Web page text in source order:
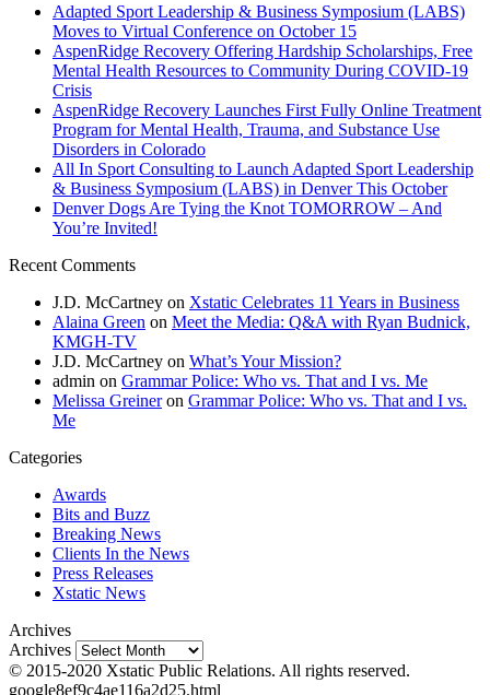
Adapted Sport Leadership & Business Symposium (LABS)
Moves to Virtual Conference on October 15
AspenRidge Recovery Offering Hardship Scholarships, Free
Mental Health Resources to Community During COVID-19
Crisis
AspenRidge Recovery Launches First Fully Online Treatment
Program for Mental Health, Trauma, and Substance Use
Disorders in Colorado
All In Sport Consulting to Launch Adapted Sport Leadership
& Business Symposium (LABS) in Denver This October
Denver Dogs Are Tying the Knot TOMORROW – And
You’re Invited!
Recent Comments
J.D. McCartney on Xstatic Celebrates 11 Years in Business
Alaina Green on Meet the Media: Q&A with Ryan Budnick,
KMGH-TV
J.D. McCartney on What’s Your Mission?
admin on Grammar Police: Who vs. That and I vs. Me
Melissa Greineron Grammar Police: Who vs. That and I vs.
Me
Categories
Awards
Bits and Buzz
Breaking News
Clients In the News
Press Releases
Xstatic News
Archives
Archives
© 2015-2020 Xstatic Public Relations. All rights reserved.
google8ef9c4ae116a2d25.html